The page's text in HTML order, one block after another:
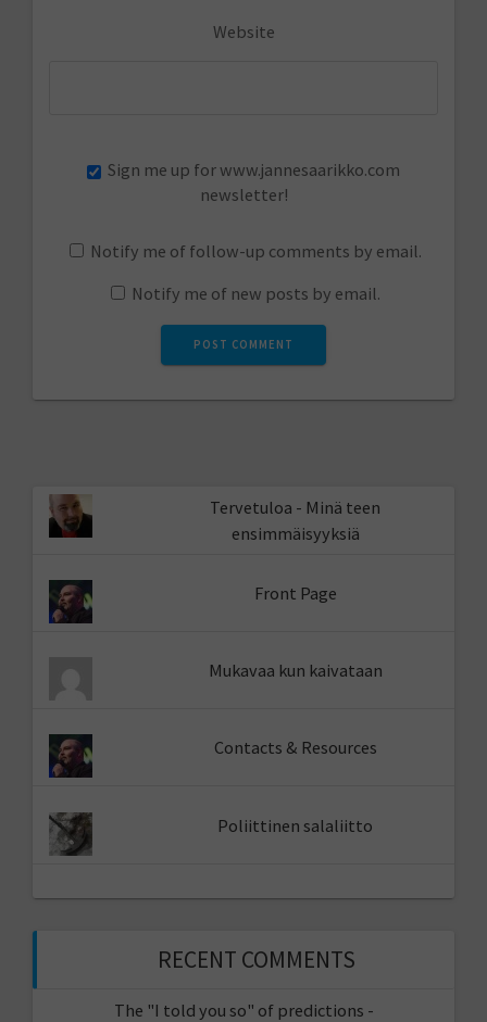
Website
Sign me up for www.jannesaarikko.com
newsletter!
Notify me of follow-up comments by email.
Notify me of new posts by email.
Tervetuloa - Minä teen
ensimmäisyyksiä
Front Page
Mukavaa kun kaivataan
Contacts & Resources
Poliittinen salaliitto
RECENT COMMENTS
The "I told you so" of predictions -